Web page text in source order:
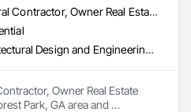
General Contractor, Owner Real Estate Developer
Architectural Design and Engineering, Architectural Wood Casework, Art
Owner Real Estate
Park, GA area and